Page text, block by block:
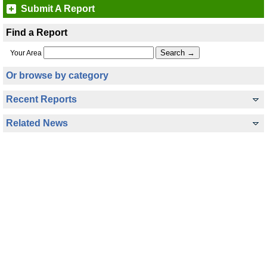
Submit A Report
Find a Report
Your Area
Or browse by category
Recent Reports
Related News